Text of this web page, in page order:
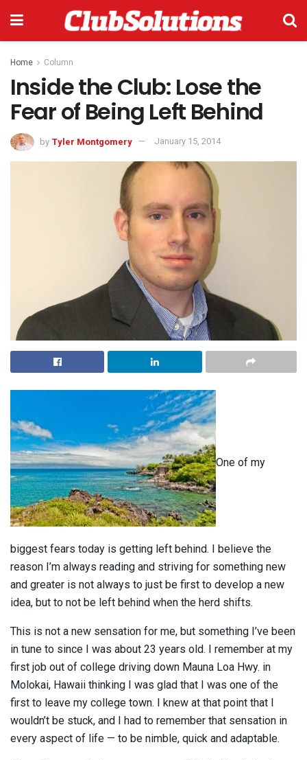
Home Column
Inside the Club: Lose the
Fear of Being Left Behind
by Tyler Montgomery January 15, 2014
One of my
biggest fears today is getting left behind. I believe the
reason I’m always reading and striving for something new
and greater is not always to just be first to develop a new
idea, but to not be left behind when the herd shifts.
This is not a new sensation for me, but something I’ve been
in tune to since I was about 23 years old. I remember at my
first job out of college driving down Mauna Loa Hwy. in
Molokai, Hawaii thinking I was glad that I was one of the
first to leave my college town. I knew at that point that I
wouldn’t be stuck, and I had to remember that sensation in
every aspect of life — to be nimble, quick and adaptable.